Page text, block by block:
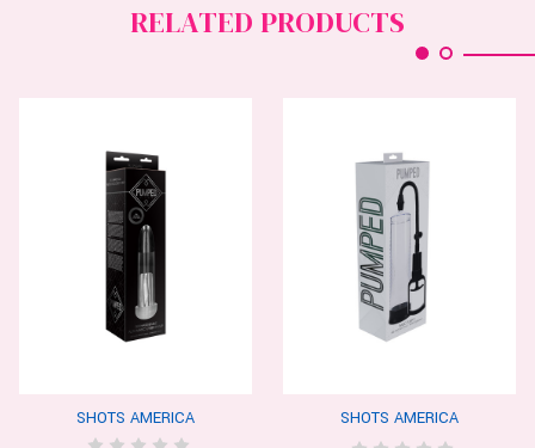
RELATED PRODUCTS
SHOTS AMERICA SHOTS AMERICA